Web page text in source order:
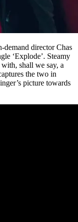
director Chas
‘Explode’. Steamy
shall we say, a
the two in
picture towards